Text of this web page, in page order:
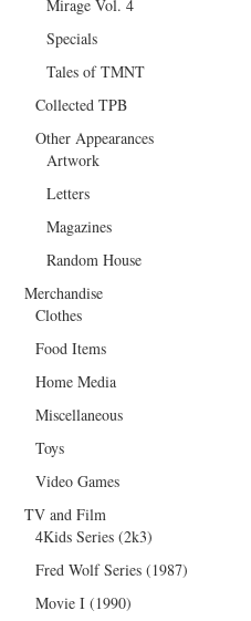
Mirage Vol. 4
Specials
Tales of TMNT
Collected TPB
Other Appearances
Artwork
Letters
Magazines
Random House
Merchandise
Clothes
Food Items
Home Media
Miscellaneous
Toys
Video Games
TV and Film
4Kids Series (2k3)
Fred Wolf Series (1987)
Movie I (1990)